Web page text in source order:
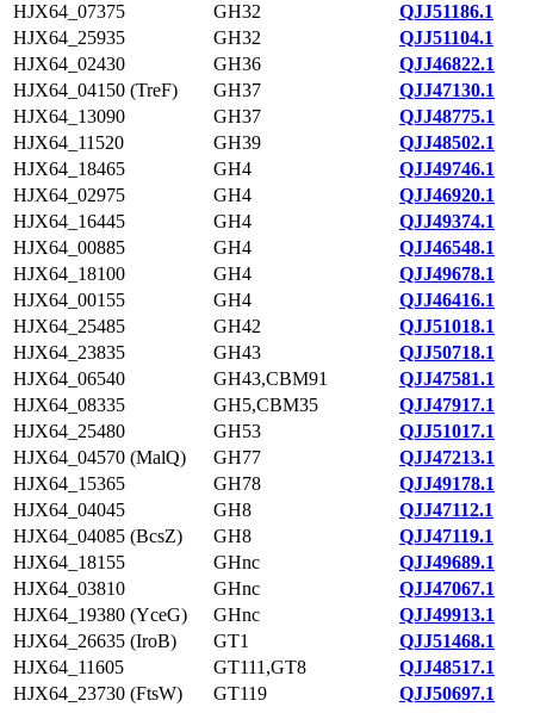
HJX64_07375
GH32
QJJ51186.1
HJX64_25935
GH32
QJJ51104.1
HJX64_02430
GH36
QJJ46822.1
HJX64_04150 (TreF)
GH37
QJJ47130.1
HJX64_13090
GH37
QJJ48775.1
HJX64_11520
GH39
QJJ48502.1
HJX64_18465
GH4
QJJ49746.1
HJX64_02975
GH4
QJJ46920.1
HJX64_16445
GH4
QJJ49374.1
HJX64_00885
GH4
QJJ46548.1
HJX64_18100
GH4
QJJ49678.1
HJX64_00155
GH4
QJJ46416.1
HJX64_25485
GH42
QJJ51018.1
HJX64_23835
GH43
QJJ50718.1
HJX64_06540
GH43,CBM91
QJJ47581.1
HJX64_08335
GH5,CBM35
QJJ47917.1
HJX64_25480
GH53
QJJ51017.1
HJX64_04570 (MalQ)
GH77
QJJ47213.1
HJX64_15365
GH78
QJJ49178.1
HJX64_04045
GH8
QJJ47112.1
HJX64_04085 (BcsZ)
GH8
QJJ47119.1
HJX64_18155
GHnc
QJJ49689.1
HJX64_03810
GHnc
QJJ47067.1
HJX64_19380 (YceG)
GHnc
QJJ49913.1
HJX64_26635 (IroB)
GT1
QJJ51468.1
HJX64_11605
GT111,GT8
QJJ48517.1
HJX64_23730 (FtsW)
GT119
QJJ50697.1